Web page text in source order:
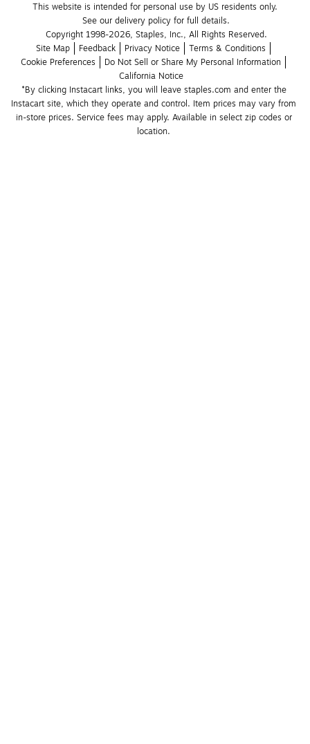
This website is intended for personal use by US residents only.
See our delivery policy for full details.
Copyright 1998-2026, Staples, Inc., All Rights Reserved.
Site Map
Feedback Privacy Notice
Terms & Conditions
Cookie Preferences
Do Not Sell or Share My Personal Information
California Notice
*By clicking Instacart links, you will leave staples.com and enter the
Instacart site, which they operate and control. Item prices may vary from
in-store prices. Service fees may apply. Available in select zip codes or
location.